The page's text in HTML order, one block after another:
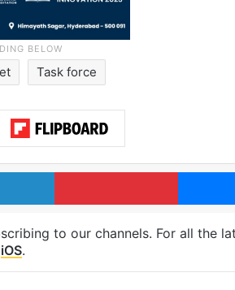
Task force
LinkedIn Pinterest
to our channels. For all the
iOS.